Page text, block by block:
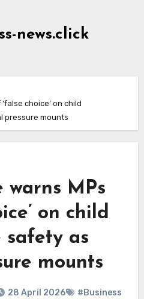
news.click
choice’ on child
pressure mounts
warns MPs
on child
safety as
mounts
28 April 2026 #Business